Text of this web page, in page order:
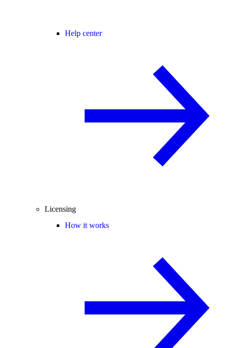
Help center
Licensing
How it works